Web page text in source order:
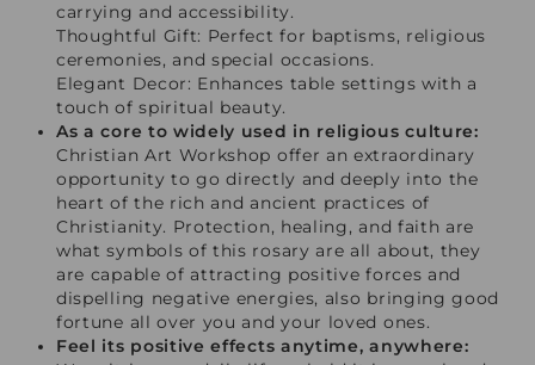
carrying and accessibility.
Thoughtful Gift: Perfect for baptisms, religious
ceremonies, and special occasions.
Elegant Decor: Enhances table settings with a
touch of spiritual beauty.
As a core to widely used in religious culture:
Christian Art Workshop offer an extraordinary
opportunity to go directly and deeply into the
heart of the rich and ancient practices of
Christianity. Protection, healing, and faith are
what symbols of this rosary are all about, they
are capable of attracting positive forces and
dispelling negative energies, also bringing good
fortune all over you and your loved ones.
Feel its positive effects anytime, anywhere: